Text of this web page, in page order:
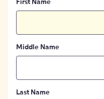
First Name
Middle Name
Last Name